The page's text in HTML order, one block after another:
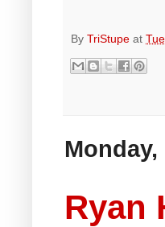
By TriStupe at
Monday,
Ryan